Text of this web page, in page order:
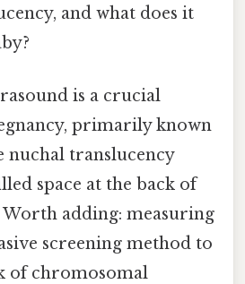
and what does it
is a crucial
primarily known
nuchal translucency
space at the back of
Worth adding: measuring
screening method to
of chromosomal